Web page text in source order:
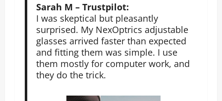
Sarah M – Trustpilot:
I was skeptical but pleasantly
surprised. My NexOptrics adjustable
glasses arrived faster than expected
and fitting them was simple. I use
them mostly for computer work, and
they do the trick.